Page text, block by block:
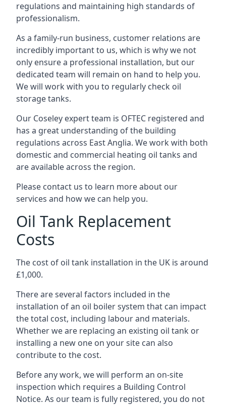
regulations and maintaining high standards of
professionalism.
As a family-run business, customer relations are
incredibly important to us, which is why we not
only ensure a professional installation, but our
dedicated team will remain on hand to help you.
We will work with you to regularly check oil
storage tanks.
Our Coseley expert team is OFTEC registered and
has a great understanding of the building
regulations across East Anglia. We work with both
domestic and commercial heating oil tanks and
are available across the region.
Please contact us to learn more about our
services and how we can help you.
Oil Tank Replacement
Costs
The cost of oil tank installation in the UK is around
£1,000.
There are several factors included in the
installation of an oil boiler system that can impact
the total cost, including labour and materials.
Whether we are replacing an existing oil tank or
installing a new one on your site can also
contribute to the cost.
Before any work, we will perform an on-site
inspection which requires a Building Control
Notice. As our team is fully registered, you do not